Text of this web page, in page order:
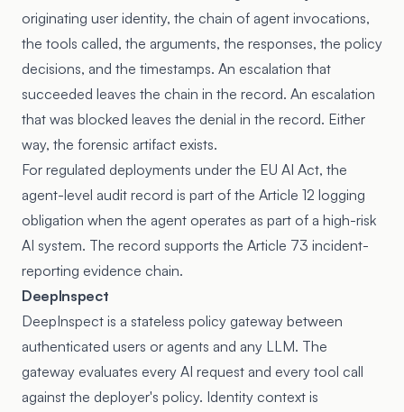
originating user identity, the chain of agent invocations,
the tools called, the arguments, the responses, the policy
decisions, and the timestamps. An escalation that
succeeded leaves the chain in the record. An escalation
that was blocked leaves the denial in the record. Either
way, the forensic artifact exists.
For regulated deployments under the EU AI Act, the
agent-level audit record is part of the Article 12 logging
obligation when the agent operates as part of a high-risk
AI system. The record supports the Article 73 incident-
reporting evidence chain.
DeepInspect
DeepInspect is a stateless policy gateway between
authenticated users or agents and any LLM. The
gateway evaluates every AI request and every tool call
against the deployer's policy. Identity context is